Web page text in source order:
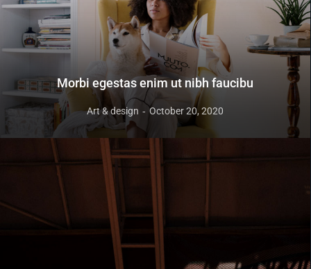
Morbi egestas enim ut nibh faucibu
Art & design October 20, 2020